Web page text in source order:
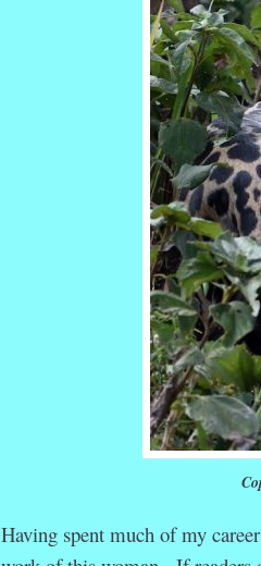
Having spent much of my